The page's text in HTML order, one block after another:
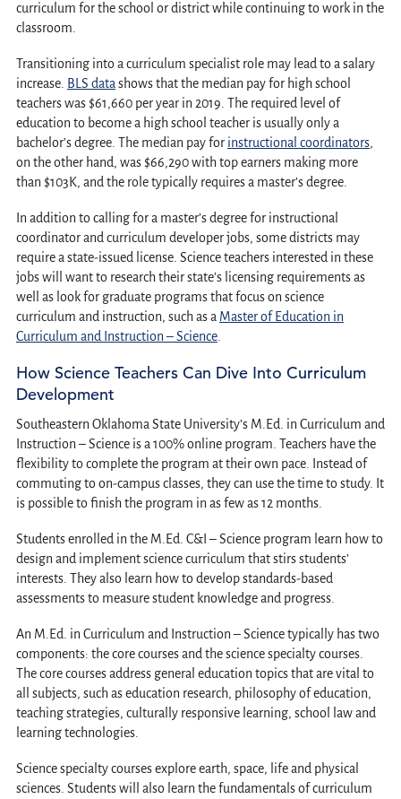
curriculum for the school or district while continuing to work in the
classroom.
Transitioning into a curriculum specialist role may lead to a salary
increase. BLS data shows that the median pay for high school
teachers was $61,660 per year in 2019. The required level of
education to become a high school teacher is usually only a
bachelor’s degree. The median pay for instructional coordinators,
on the other hand, was $66,290 with top earners making more
than $103K, and the role typically requires a master’s degree.
In addition to calling for a master’s degree for instructional
coordinator and curriculum developer jobs, some districts may
require a state-issued license. Science teachers interested in these
jobs will want to research their state’s licensing requirements as
well as look for graduate programs that focus on science
curriculum and instruction, such as a Master of Education in
Curriculum and Instruction – Science.
How Science Teachers Can Dive Into Curriculum
Development
Southeastern Oklahoma State University’s M.Ed. in Curriculum and
Instruction – Science is a 100% online program. Teachers have the
flexibility to complete the program at their own pace. Instead of
commuting to on-campus classes, they can use the time to study. It
is possible to finish the program in as few as 12 months.
Students enrolled in the M.Ed. C&I – Science program learn how to
design and implement science curriculum that stirs students’
interests. They also learn how to develop standards-based
assessments to measure student knowledge and progress.
An M.Ed. in Curriculum and Instruction – Science typically has two
components: the core courses and the science specialty courses.
The core courses address general education topics that are vital to
all subjects, such as education research, philosophy of education,
teaching strategies, culturally responsive learning, school law and
learning technologies.
Science specialty courses explore earth, space, life and physical
sciences. Students will also learn the fundamentals of curriculum